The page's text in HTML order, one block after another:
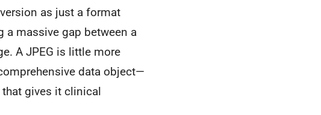
as just a format
a massive gap between a
A JPEG is little more
data object—
gives it clinical